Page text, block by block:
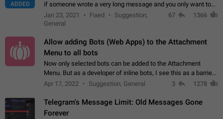
ADDED
if someone wrote a very long message and you only want to
refer to one or two sentences - or even only one or a few
words. If you click on…
Jan 23, 2021 Fixed
Suggestion,
General
67 1366
Allow adding Bots (Web Apps) to the Attachment
Menu to all bots
Now only selected bots can be added to the Attachment
Menu. But as a developer of inline bots, I see this as a barrier
to make telegram a better messenger Let users decide, what
Apr 17, 2022 Suggestion, General 3 1278
Telegram's Message Limit: Old Messages Gone
Forever